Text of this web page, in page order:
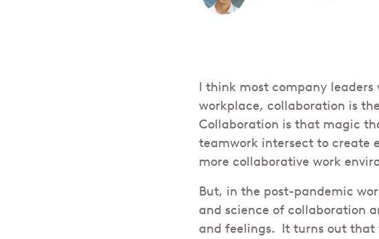
I think most company
workplace, collaboration is
Collaboration is that magic
teamwork intersect to create
more collaborative work
But, in the post-pandemic
and science of collaboration
and feelings. It turns out that